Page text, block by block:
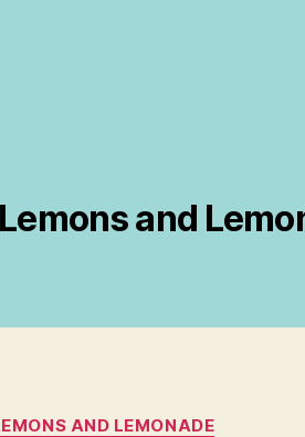
Lemons and
Categories
AND LEMONADE